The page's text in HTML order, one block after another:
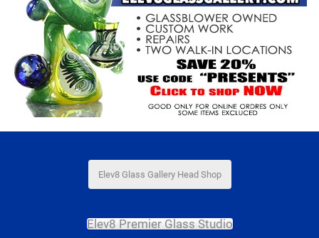
Elev8 Glass Gallery Head Shop
Elev8 Premier Glass Studio